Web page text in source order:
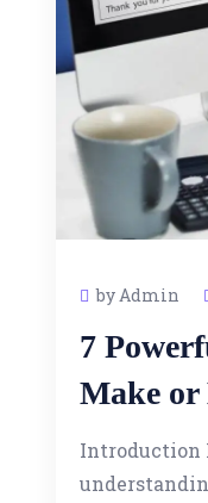
by Admin
7
Make or
Introduction